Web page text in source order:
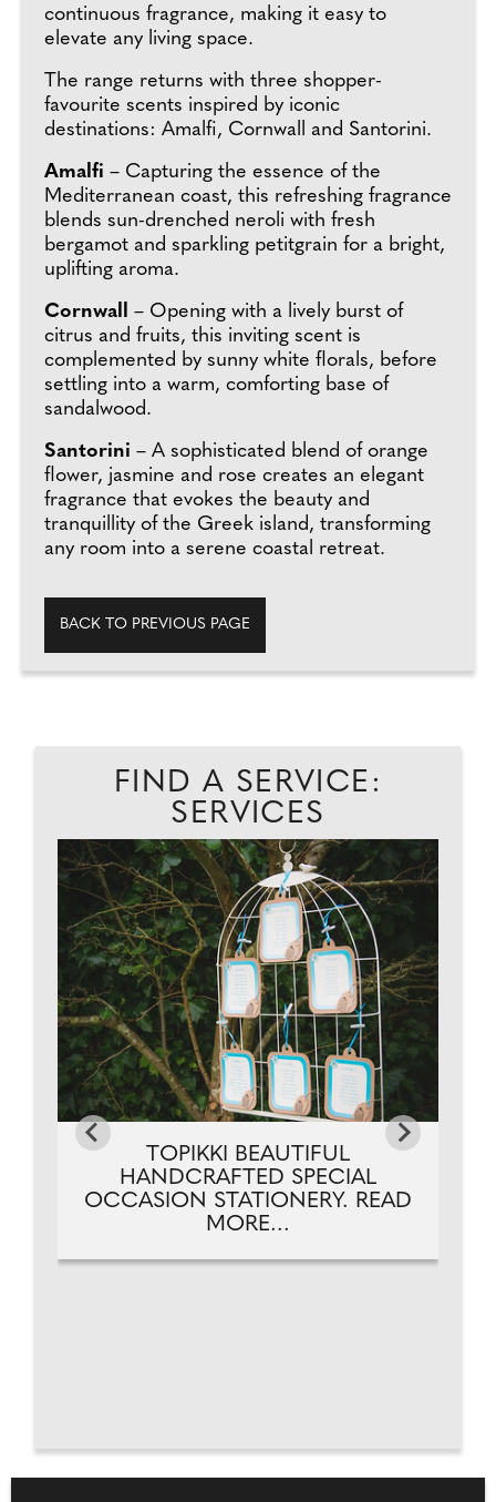
continuous fragrance, making it easy to
elevate any living space.
The range returns with three shopper-
favourite scents inspired by iconic
destinations: Amalfi, Cornwall and Santorini.
Amalfi – Capturing the essence of the
Mediterranean coast, this refreshing fragrance
blends sun-drenched neroli with fresh
bergamot and sparkling petitgrain for a bright,
uplifting aroma.
Cornwall – Opening with a lively burst of
citrus and fruits, this inviting scent is
complemented by sunny white florals, before
settling into a warm, comforting base of
sandalwood.
Santorini – A sophisticated blend of orange
flower, jasmine and rose creates an elegant
fragrance that evokes the beauty and
tranquillity of the Greek island, transforming
any room into a serene coastal retreat.
BACK TO PREVIOUS PAGE
FIND A SERVICE:
SERVICES
TOPIKKI BEAUTIFUL
HANDCRAFTED SPECIAL
OCCASION STATIONERY. READ
MORE...